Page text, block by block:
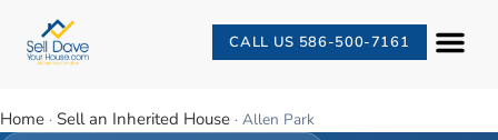
CALL US 586-500-7161
Home · Sell an Inherited House · Allen Park